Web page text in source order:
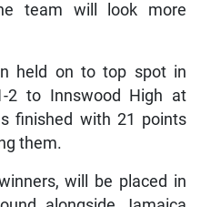
team will look more
held on to top spot in
2 to Innswood High at
finished with 21 points
them.
will be placed in